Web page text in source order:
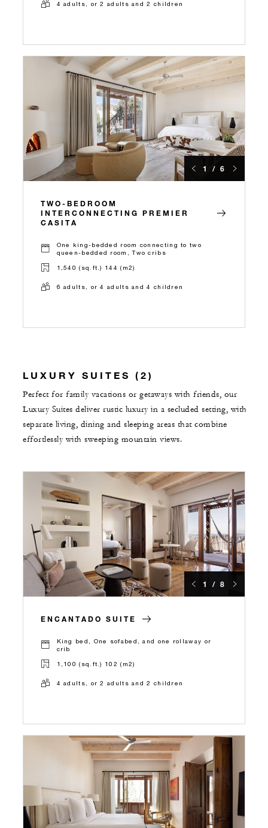
4 adults, or 2 adults and 2 children
1 / 6
TWO-BEDROOM
INTERCONNECTING PREMIER
CASITA
One king-bedded room connecting to two
queen-bedded room, Two cribs
1,540 (sq.ft.) 144 (m2)
6 adults, or 4 adults and 4 children
LUXURY SUITES (2)
Perfect for family vacations or getaways with friends, our
Luxury Suites deliver rustic luxury in a secluded setting, with
separate living, dining and sleeping areas that combine
effortlessly with sweeping mountain views.
1 / 8
ENCANTADO SUITE
King bed, One sofabed, and one rollaway or
crib
1,100 (sq.ft.) 102 (m2)
4 adults, or 2 adults and 2 children